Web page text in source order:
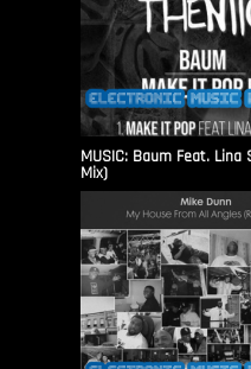
MUSIC: Baum Feat.
Mix)